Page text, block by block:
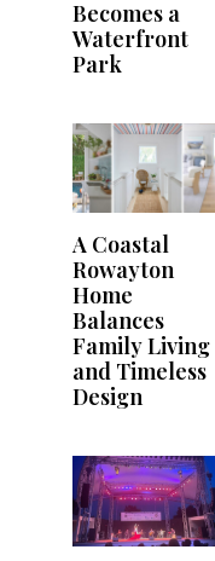
Becomes a
Waterfront
Park
A Coastal
Rowayton
Home
Balances
Family Living
and Timeless
Design